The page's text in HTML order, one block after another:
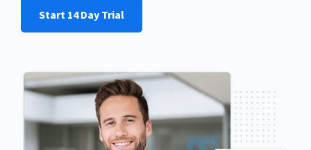
Start 14 Day Trial